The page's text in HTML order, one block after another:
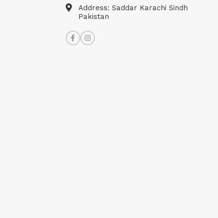
Address: Saddar Karachi Sindh
Pakistan